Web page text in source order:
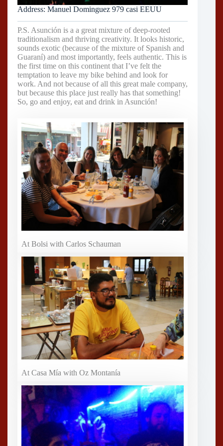
Address: Manuel Dominguez 979 casi EEUU
P.S. Asunción is a a great mixture of deep-rooted
traditionalism and thriving creativity. It looks historic,
sounds exotic (because of the mixture of Spanish and
Guaraní) and most importantly, feels authentic. This is
the first time on this continent that I’ve felt the
temptation to leave my bike behind and look for
work. And not because of all this great male company,
but because this place just really has that something!
So, go and enjoy, eat and drink in Asunción!
At Bolsi with Carlos Schauman
At Casa Mía with Oz Montanía